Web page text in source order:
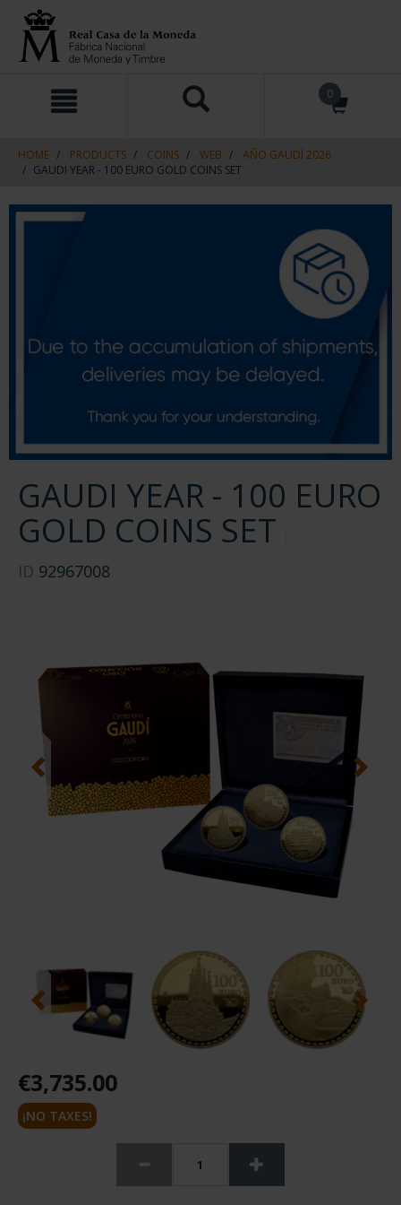
navigation
0
HOME PRODUCTS COINS WEB
AÑO GAUDÍ 2026
GAUDI YEAR - 100 EURO GOLD COINS SET
GAUDI YEAR - 100 EURO
GOLD COINS SET
ID 92967008
€3,735.00
¡NO TAXES!